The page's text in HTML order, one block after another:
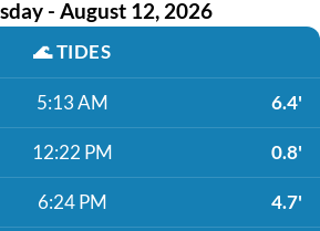
- August 12, 2026
🌊TIDES
5:13 AM 6.4'
12:22 PM 0.8'
6:24 PM 4.7'